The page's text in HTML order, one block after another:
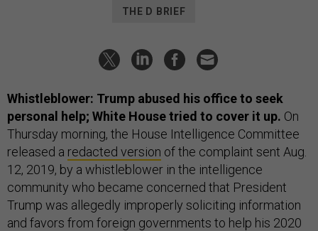
THE D BRIEF
Whistleblower: Trump abused his office to seek
personal help; White House tried to cover it up. On
Thursday morning, the House Intelligence Committee
released a redacted version of the complaint sent Aug.
12, 2019, by a whistleblower in the intelligence
community who became concerned that President
Trump was allegedly improperly soliciting information
and favors from foreign governments to help his 2020